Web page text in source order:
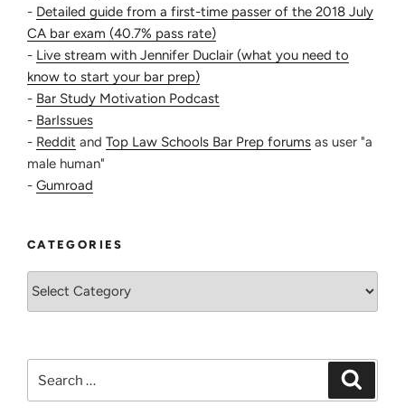
- Detailed guide from a first-time passer of the 2018 July
CA bar exam (40.7% pass rate)
- Live stream with Jennifer Duclair (what you need to
know to start your bar prep)
- Bar Study Motivation Podcast
- BarIssues
- Reddit and Top Law Schools Bar Prep forums as user "a
male human"
- Gumroad
CATEGORIES
for: